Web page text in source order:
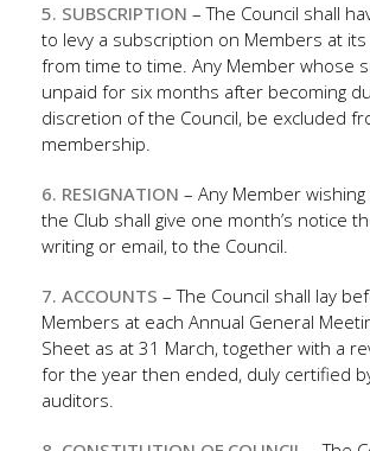
5. SUBSCRIPTION – The Council shall
to levy a subscription on Members at
from time to time. Any Member whose
unpaid for six months after becoming
discretion of the Council, be excluded
membership.
6. RESIGNATION – Any Member
the Club shall give one month’s notice
writing or email, to the Council.
7. ACCOUNTS – The Council shall lay
Members at each Annual General
Sheet as at 31 March, together with a
for the year then ended, duly certified
auditors.